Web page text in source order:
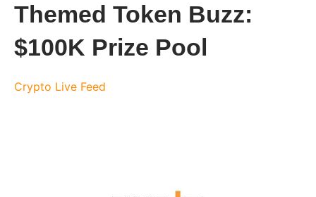
Themed Token Buzz:
$100K Prize Pool
Crypto Live Feed